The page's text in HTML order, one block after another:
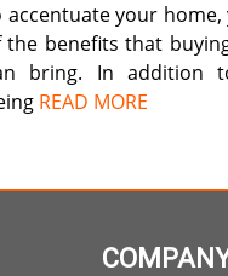
accentuate your
the benefits that
bring. In addition
READ MORE